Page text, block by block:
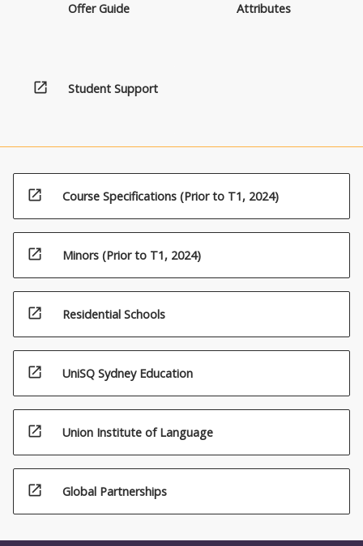
Offer Guide
Attributes
open_in_new Student Support
open_in_new Course Specifications (Prior to T1, 2024)
open_in_new Minors (Prior to T1, 2024)
open_in_new Residential Schools
open_in_new UniSQ Sydney Education
open_in_new Union Institute of Language
open_in_new Global Partnerships